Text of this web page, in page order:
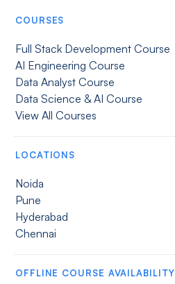
COURSES
Full Stack Development Course
AI Engineering Course
Data Analyst Course
Data Science & AI Course
View All Courses
LOCATIONS
Noida
Pune
Hyderabad
Chennai
OFFLINE COURSE AVAILABILITY